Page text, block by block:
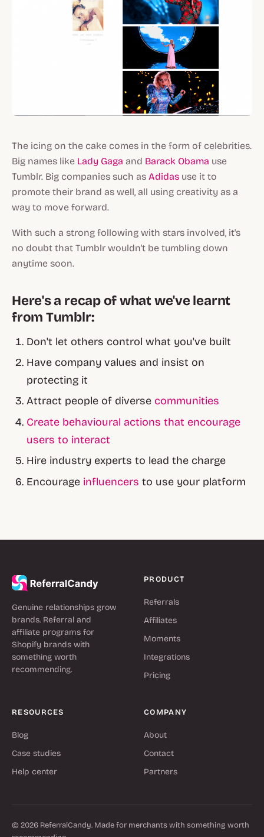
The icing on the cake comes in the form of celebrities.
Big names like Lady Gaga and Barack Obama use
Tumblr. Big companies such as Adidas use it to
promote their brand as well, all using creativity as a
way to move forward.
With such a strong following with stars involved, it's
no doubt that Tumblr wouldn't be tumbling down
anytime soon.
Here's a recap of what we've learnt
from Tumblr:
Don't let others control what you've built
Have company values and insist on
protecting it
Attract people of diverse communities
Create behavioural actions that encourage
users to interact
Hire industry experts to lead the charge
Encourage influencers to use your platform
Genuine relationships grow
brands. Referral and
affiliate programs for
Shopify brands with
something worth
recommending.
PRODUCT
Referrals
Affiliates
Moments
Integrations
Pricing
RESOURCES
Blog
Case studies
Help center
COMPANY
About
Contact
Partners
© 2026 ReferralCandy. Made for merchants with something worth